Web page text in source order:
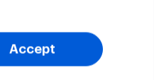
Accept